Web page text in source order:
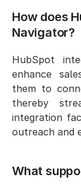
How does
Navigator?
HubSpot
enhance
them to
thereby
integration
outreach and
What